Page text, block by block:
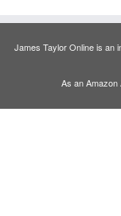
James Taylor Online is an
As an Amazon